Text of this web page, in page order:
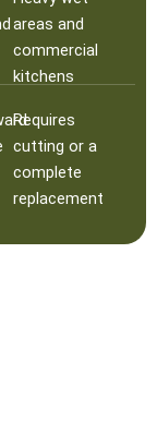
areas and
commercial
kitchens
Requires
cutting or a
complete
replacement